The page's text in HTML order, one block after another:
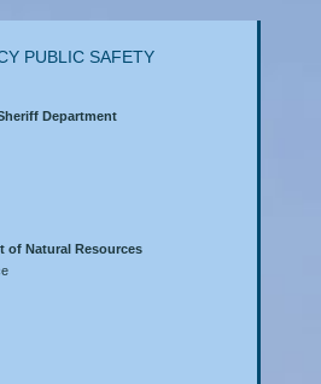
PUBLIC SAFETY
Department
of Natural Resources